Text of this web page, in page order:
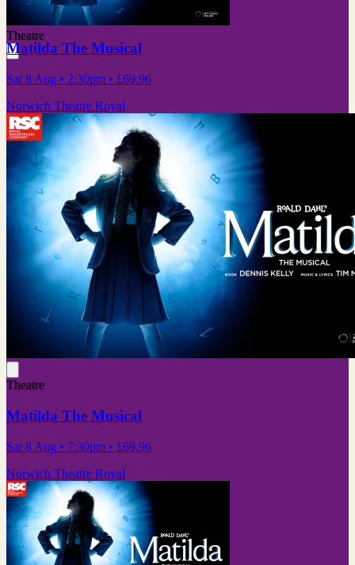
Theatre
Matilda The Musical
Sat 8 Aug • 2:30pm • £69.96
Norwich Theatre Royal
Theatre
Matilda The Musical
Sat 8 Aug • 7:30pm • £69.96
Norwich Theatre Royal